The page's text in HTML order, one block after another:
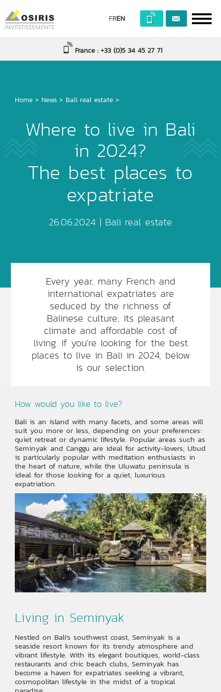
FREN
France : +33 (0)5 34 45 27 71
Home > News > Bali real estate >
Where to live in Bali
in 2024?
The best places to
expatriate
26.06.2024 | Bali real estate
Every year, many French and
international expatriates are
seduced by the richness of
Balinese culture, its pleasant
climate and affordable cost of
living. If you're looking for the best
places to live in Bali in 2024, below
is our selection.
How would you like to live?
Bali is an island with many facets, and some areas will
suit you more or less, depending on your preferences:
quiet retreat or dynamic lifestyle. Popular areas such as
Seminyak and Canggu are ideal for activity-lovers, Ubud
is particularly popular with meditation enthusiasts in
the heart of nature, while the Uluwatu peninsula is
ideal for those looking for a quiet, luxurious
expatriation.
‍Living in Seminyak
Nestled on Bali’s southwest coast, Seminyak is a
seaside resort known for its trendy atmosphere and
vibrant lifestyle. With its elegant boutiques, world-class
restaurants and chic beach clubs, Seminyak has
become a haven for expatriates seeking a vibrant,
cosmopolitan lifestyle in the midst of a tropical